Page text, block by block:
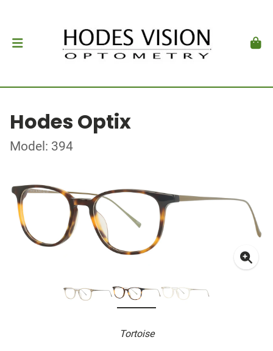
Hodes Optix
Model: 394
Tortoise